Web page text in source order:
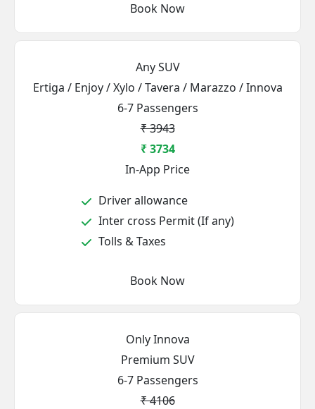
Book Now
Any SUV
Ertiga / Enjoy / Xylo / Tavera / Marazzo / Innova
6-7 Passengers
₹ 3943
₹ 3734
In-App Price
Driver allowance
Inter cross Permit (If any)
Tolls & Taxes
Book Now
Only Innova
Premium SUV
6-7 Passengers
₹ 4106